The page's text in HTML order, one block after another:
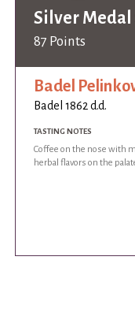
Silver Medal
87 Points
Badel
Badel 1862 d.d.
TASTING NOTES
Coffee on the nose with
herbal flavors on the